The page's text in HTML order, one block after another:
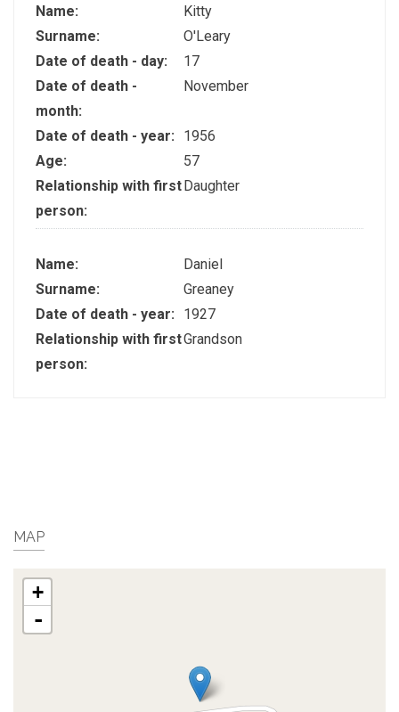
Name:
Kitty
Surname:
O'Leary
Date of death - day:
17
Date of death -
month:
November
Date of death - year:
1956
Age:
57
Relationship with first
person:
Daughter
Name:
Daniel
Surname:
Greaney
Date of death - year:
1927
Relationship with first
person:
Grandson
MAP
+
-